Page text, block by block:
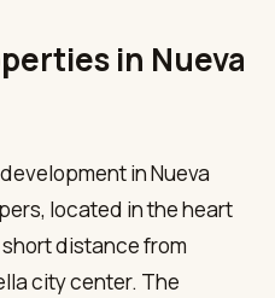
in Nueva
in Nueva
located in the heart
short distance from
city center. The